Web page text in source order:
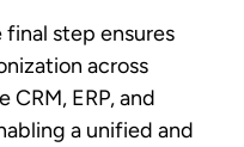
step ensures
across
CRM, ERP, and
a unified and